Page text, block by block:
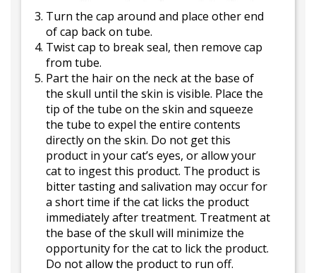
Turn the cap around and place other end
of cap back on tube.
Twist cap to break seal, then remove cap
from tube.
Part the hair on the neck at the base of
the skull until the skin is visible. Place the
tip of the tube on the skin and squeeze
the tube to expel the entire contents
directly on the skin. Do not get this
product in your cat’s eyes, or allow your
cat to ingest this product. The product is
bitter tasting and salivation may occur for
a short time if the cat licks the product
immediately after treatment. Treatment at
the base of the skull will minimize the
opportunity for the cat to lick the product.
Do not allow the product to run off.